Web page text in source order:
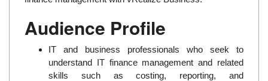
Audience Profile
IT and business professionals who seek to
understand IT finance management and related
skills such as costing, reporting, and